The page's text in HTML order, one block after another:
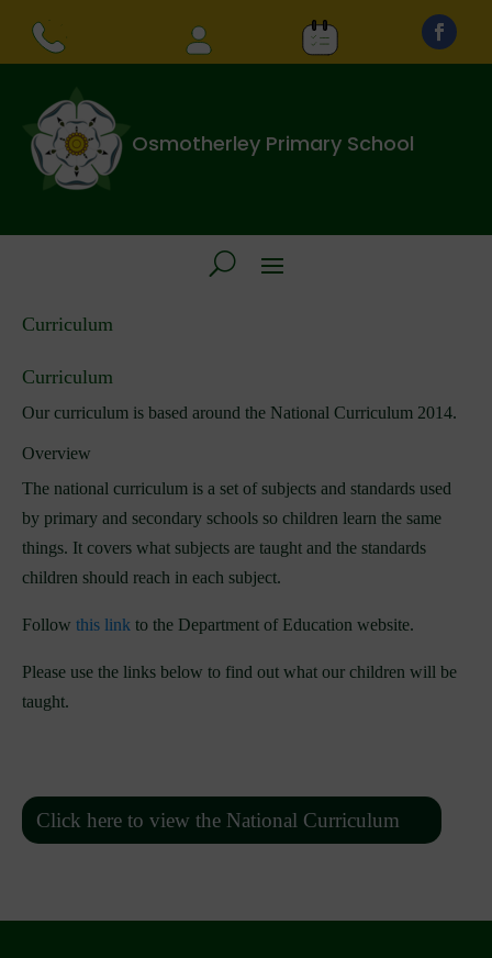
Osmotherley Primary School
Curriculum
Curriculum
Our curriculum is based around the National Curriculum 2014.
Overview
The national curriculum is a set of subjects and standards used
by primary and secondary schools so children learn the same
things. It covers what subjects are taught and the standards
children should reach in each subject.
Follow this link to the Department of Education website.
Please use the links below to find out what our children will be
taught.
Click here to view the National Curriculum